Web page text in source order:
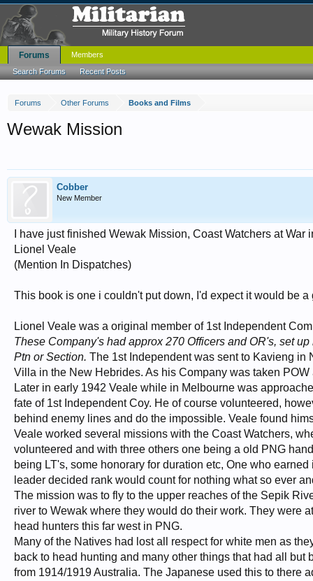
Forums Other Forums Books and Films
Wewak Mission
Cobber
New Member
I have just finished Wewak Mission, Coast Watchers at War
Lionel Veale
(Mention In Dispatches)
This book is one i couldn't put down, I'd expect it would be
Lionel Veale was a original member of 1st Independent
These Company's had approx 270 Officers and OR's, set
Ptn or Section. The 1st Independent was sent to Kavieng in
Villa in the New Hebrides. As his Company was taken
Later in early 1942 Veale while in Melbourne was
fate of 1st Independent Coy. He of course volunteered,
behind enemy lines and do the impossible. Veale found
Veale worked several missions with the Coast Watchers,
volunteered and with three others one being a old PNG
being LT's, some honorary for duration etc, One who
leader decided rank would count for nothing what so ever
The mission was to fly to the upper reaches of the Sepik
river to Wewak where they would do their work. They were
head hunters this far west in PNG.
Many of the Natives had lost all respect for white men as
back to head hunting and many other things that had all
from 1914/1919 Australia. The Japanese used this to there
Forums
Search Forums Recent Posts
Members